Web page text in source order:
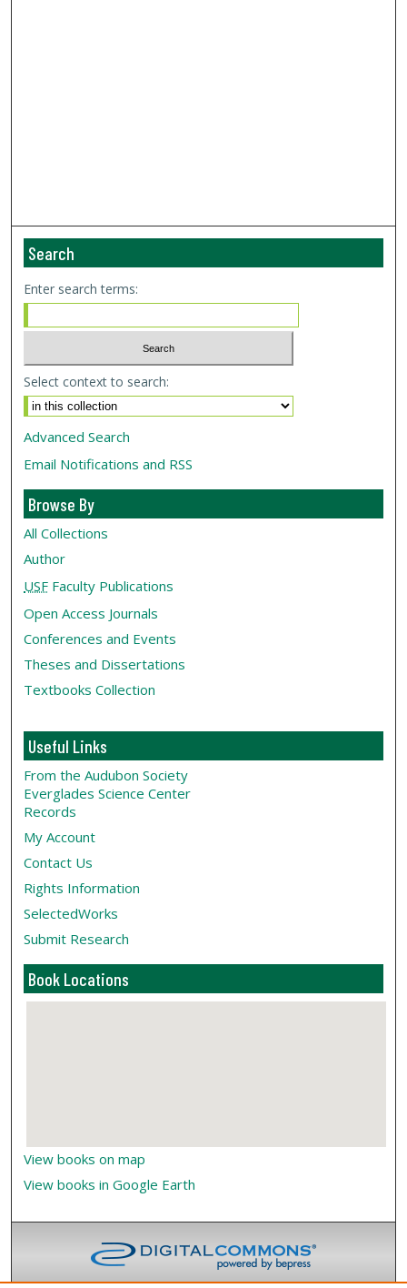
Search
Enter search terms:
Select context to search:
Advanced Search
Email Notifications and RSS
Browse By
All Collections
Author
USF Faculty Publications
Open Access Journals
Conferences and Events
Theses and Dissertations
Textbooks Collection
Useful Links
From the Audubon Society
Everglades Science Center
Records
My Account
Contact Us
Rights Information
SelectedWorks
Submit Research
Book Locations
View books on map
View books in Google Earth